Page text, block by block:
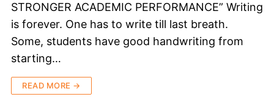
STRONGER ACADEMIC PERFORMANCE” Writing
is forever. One has to write till last breath.
Some, students have good handwriting from
starting…
READ MORE →